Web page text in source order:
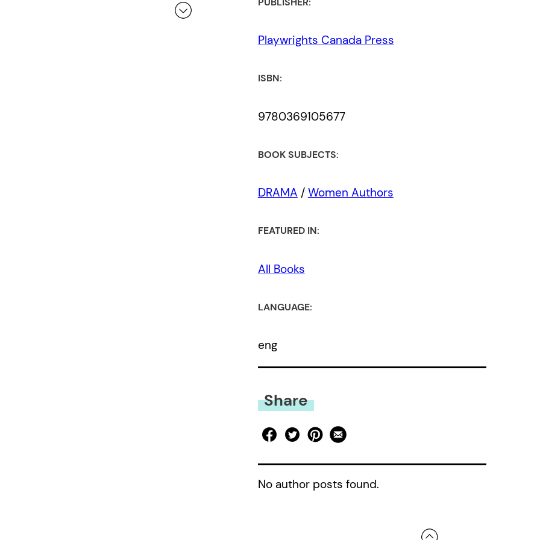
Playwrights Canada Press
ISBN:
9780369105677
BOOK SUBJECTS:
DRAMA / Women Authors
FEATURED IN:
All Books
LANGUAGE:
eng
Share
No author posts found.